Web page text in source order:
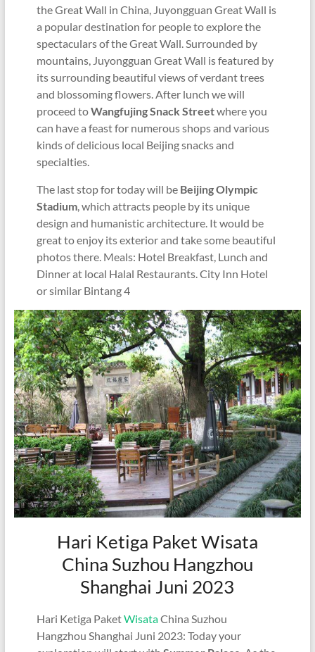
the Great Wall in China, Juyongguan Great Wall is
a popular destination for people to explore the
spectaculars of the Great Wall. Surrounded by
mountains, Juyongguan Great Wall is featured by
its surrounding beautiful views of verdant trees
and blossoming flowers. After lunch we will
proceed toWangfujing Snack Streetwhere you
can have a feast for numerous shops and various
kinds of delicious local Beijing snacks and
specialties.
The last stop for today will be Beijing Olympic
Stadium , which attracts people by its unique
design and humanistic architecture. It would be
great to enjoy its exterior and take some beautiful
photos there. Meals: Hotel Breakfast, Lunch and
Dinner at local Halal Restaurants. City Inn Hotel
or similar Bintang 4
Hari Ketiga Paket Wisata
China Suzhou Hangzhou
Shanghai Juni 2023
Hari Ketiga PaketWisataChina Suzhou
Hangzhou Shanghai Juni 2023: Today your